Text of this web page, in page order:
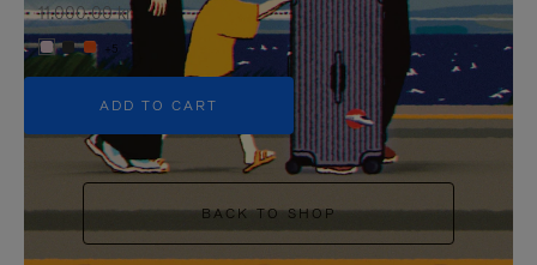
11.000,00 kr
+5
ADD TO CART
BACK TO SHOP